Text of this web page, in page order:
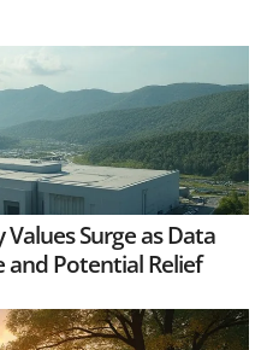
Surge as Data
and Potential Relief